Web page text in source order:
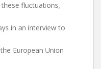
fluctuations,
in an interview to
European Union